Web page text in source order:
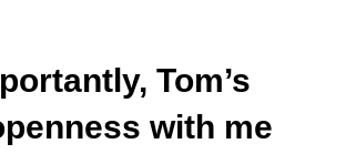
Tom’s
with me